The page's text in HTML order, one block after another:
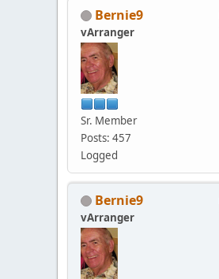
Bernie9
vArranger
Sr. Member
Posts: 457
Logged
Bernie9
vArranger